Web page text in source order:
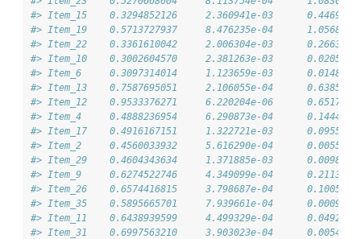
#> Item_15    0.3294852126     2.360941e-03
#> Item_19    0.5713727937     8.476235e-04
#> Item_22    0.3361610042     2.006304e-03
#> Item_10    0.3002604570     2.381263e-03
#> Item_6     0.3097314014     1.123659e-03
#> Item_13    0.7587695051     2.106055e-04
#> Item_12    0.9533376271     6.220204e-06
#> Item_4     0.4888236954     6.290873e-04
#> Item_17    0.4916167151     1.322721e-03
#> Item_2     0.4560033932     5.616290e-04
#> Item_29    0.4604343634     1.371885e-03
#> Item_9     0.6274522746     4.349099e-04
#> Item_26    0.6574416815     3.798687e-04
#> Item_35    0.5895665701     7.939661e-04
#> Item_11    0.6438939599     4.499329e-04
#> Item_31    0.6997563210     3.903023e-04